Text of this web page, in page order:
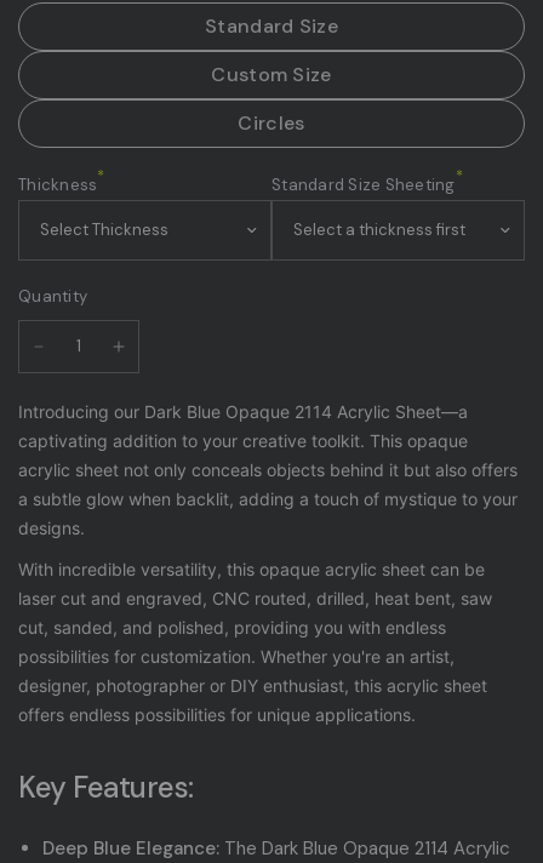
Standard Size
Custom Size
Circles
Thickness* Standard Size Sheeting*
Quantity
Introducing our Dark Blue Opaque 2114 Acrylic Sheet—a
captivating addition to your creative toolkit. This opaque
acrylic sheet not only conceals objects behind it but also offers
a subtle glow when backlit, adding a touch of mystique to your
designs.
With incredible versatility, this opaque acrylic sheet can be
laser cut and engraved, CNC routed, drilled, heat bent, saw
cut, sanded, and polished, providing you with endless
possibilities for customization. Whether you're an artist,
designer, photographer or DIY enthusiast, this acrylic sheet
offers endless possibilities for unique applications.
Key Features:
Deep Blue Elegance: The Dark Blue Opaque 2114 Acrylic